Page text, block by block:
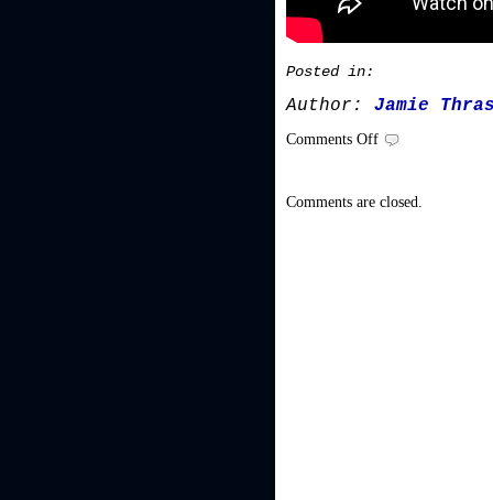
Posted in:
Author: Jamie
Comments Offon
Comments are closed.